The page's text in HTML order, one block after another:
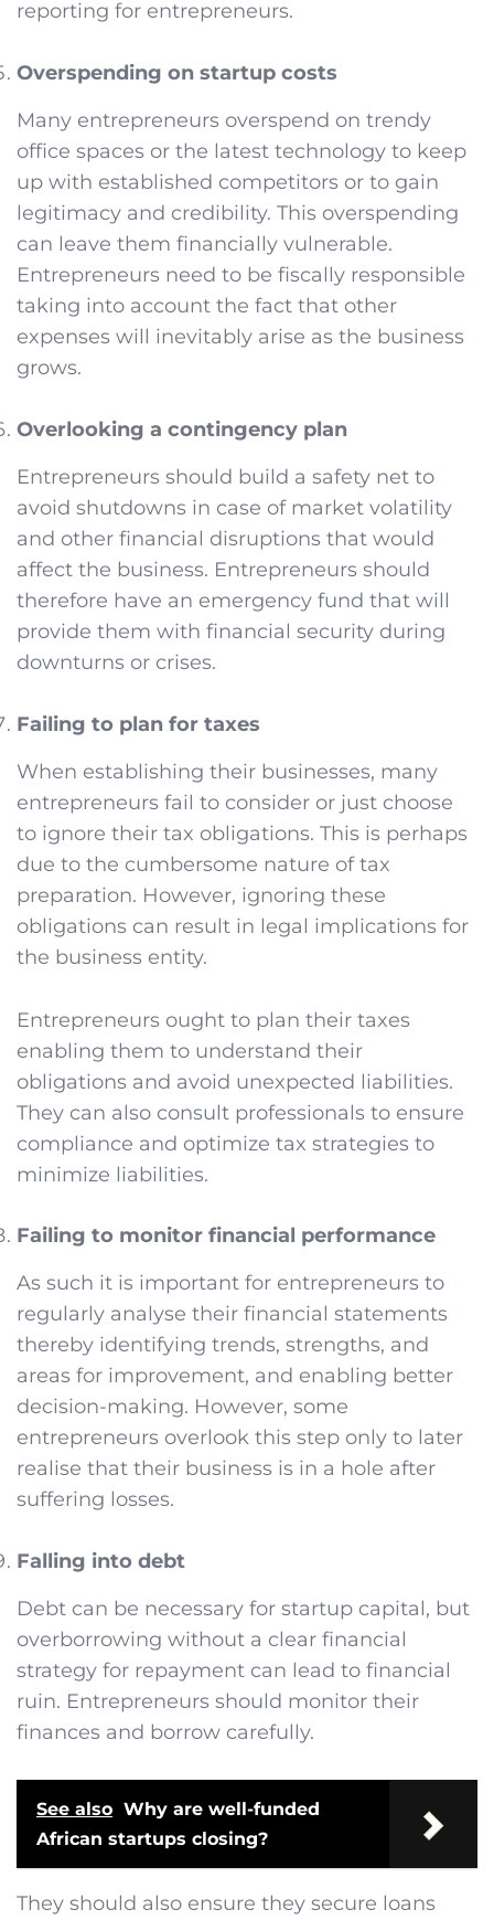
reporting for entrepreneurs.
Overspending on startup costs
Many entrepreneurs overspend on trendy
office spaces or the latest technology to keep
up with established competitors or to gain
legitimacy and credibility. This overspending
can leave them financially vulnerable.
Entrepreneurs need to be fiscally responsible
taking into account the fact that other
expenses will inevitably arise as the business
grows.
Overlooking a contingency plan
Entrepreneurs should build a safety net to
avoid shutdowns in case of market volatility
and other financial disruptions that would
affect the business. Entrepreneurs should
therefore have an emergency fund that will
provide them with financial security during
downturns or crises.
Failing to plan for taxes
When establishing their businesses, many
entrepreneurs fail to consider or just choose
to ignore their tax obligations. This is perhaps
due to the cumbersome nature of tax
preparation. However, ignoring these
obligations can result in legal implications for
the business entity.
Entrepreneurs ought to plan their taxes
enabling them to understand their
obligations and avoid unexpected liabilities.
They can also consult professionals to ensure
compliance and optimize tax strategies to
minimize liabilities.
Failing to monitor financial performance
As such it is important for entrepreneurs to
regularly analyse their financial statements
thereby identifying trends, strengths, and
areas for improvement, and enabling better
decision-making. However, some
entrepreneurs overlook this step only to later
realise that their business is in a hole after
suffering losses.
Falling into debt
Debt can be necessary for startup capital, but
overborrowing without a clear financial
strategy for repayment can lead to financial
ruin. Entrepreneurs should monitor their
finances and borrow carefully.
See also Why are well-funded
African startups closing?
They should also ensure they secure loans